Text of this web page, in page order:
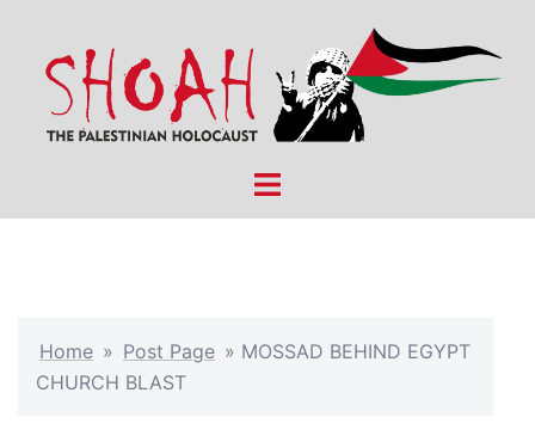
content
Toggle
Home » Post Page » MOSSAD BEHIND EGYPT
CHURCH BLAST